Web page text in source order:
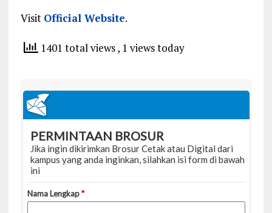
Visit Official Website.
1401 total views, 1 views today